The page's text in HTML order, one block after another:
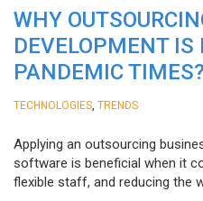
WHY
DEVELOPMENT IS
PANDEMIC TIMES?
TECHNOLOGIES TRENDS
Applying an outsourcing
software is beneficial when it
flexible staff, and reducing the